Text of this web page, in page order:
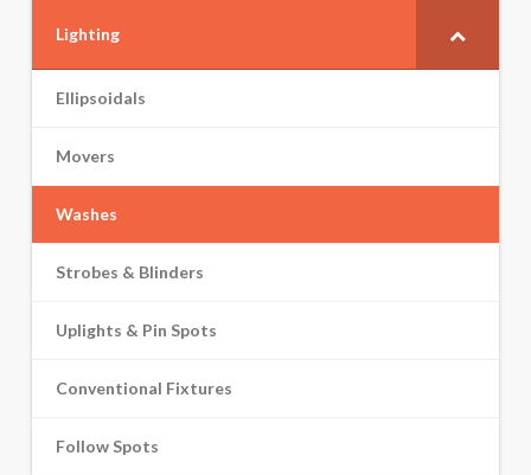
Lighting
Ellipsoidals
Movers
Washes
Strobes & Blinders
Uplights & Pin Spots
Conventional Fixtures
Follow Spots